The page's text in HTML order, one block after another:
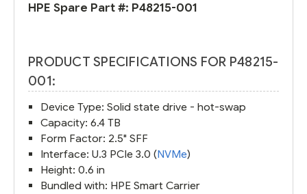
HPE Spare Part #: P48215-001
PRODUCT SPECIFICATIONS FOR P48215-
001:
Device Type: Solid state drive - hot-swap
Capacity: 6.4 TB
Form Factor: 2.5" SFF
Interface: U.3 PCIe 3.0 (NVMe)
Height: 0.6 in
Bundled with: HPE Smart Carrier